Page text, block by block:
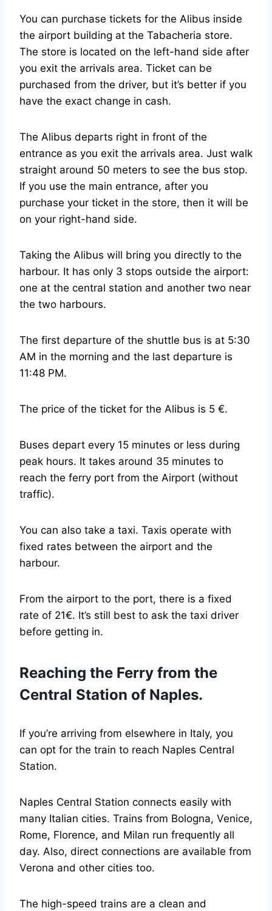
You can purchase tickets for the Alibus inside
the airport building at the Tabacheria store.
The store is located on the left-hand side after
you exit the arrivals area. Ticket can be
purchased from the driver, but it’s better if you
have the exact change in cash.
The Alibus departs right in front of the
entrance as you exit the arrivals area. Just walk
straight around 50 meters to see the bus stop.
If you use the main entrance, after you
purchase your ticket in the store, then it will be
on your right-hand side.
Taking the Alibus will bring you directly to the
harbour. It has only 3 stops outside the airport:
one at the central station and another two near
the two harbours.
The first departure of the shuttle bus is at 5:30
AM in the morning and the last departure is
11:48 PM.
The price of the ticket for the Alibus is 5 €.
Buses depart every 15 minutes or less during
peak hours. It takes around 35 minutes to
reach the ferry port from the Airport (without
traffic).
You can also take a taxi. Taxis operate with
fixed rates between the airport and the
harbour.
From the airport to the port, there is a fixed
rate of 21€. It’s still best to ask the taxi driver
before getting in.
Reaching the Ferry from the
Central Station of Naples.
If you’re arriving from elsewhere in Italy, you
can opt for the train to reach Naples Central
Station.
Naples Central Station connects easily with
many Italian cities. Trains from Bologna, Venice,
Rome, Florence, and Milan run frequently all
day. Also, direct connections are available from
Verona and other cities too.
The high-speed trains are a clean and